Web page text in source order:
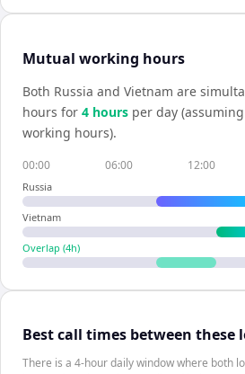
Mutual working hours
Both Russia and Vietnam are
hours for 4 hours per day
working hours).
00:00 06:00 12:00
Russia
Vietnam
Overlap (4h)
Best call times between these
There is a 4-hour daily window where both